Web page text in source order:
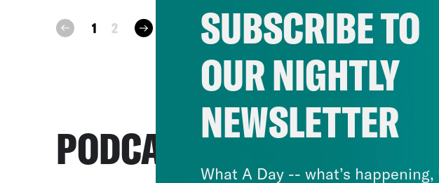
prev 1 2 next
PODCASTS
SUBSCRIBE TO
OUR NIGHTLY
NEWSLETTER
What A Day -- what’s happening,